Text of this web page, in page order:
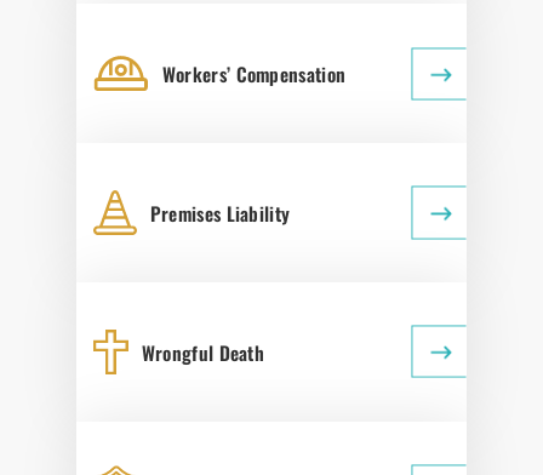
Workers’ Compensation
Premises Liability
Wrongful Death